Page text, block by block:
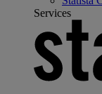
Services